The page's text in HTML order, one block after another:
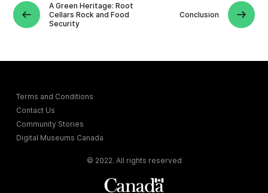
A Green Heritage: Root
Cellars Rock and Food
Security
Conclusion
Terms and Conditions
Contact Us
Community Stories
Digital Museums Canada
© 2022. All rights reserved